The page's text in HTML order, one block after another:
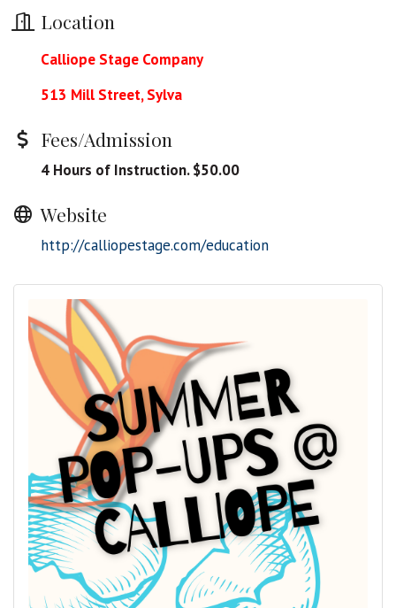
Location
Calliope Stage Company
513 Mill Street, Sylva
Fees/Admission
4 Hours of Instruction. $50.00
Website
http://calliopestage.com/education